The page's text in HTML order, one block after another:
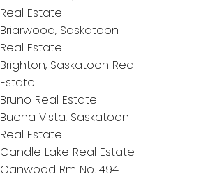
Real Estate
Briarwood, Saskatoon
Real Estate
Brighton, Saskatoon Real
Estate
Bruno Real Estate
Buena Vista, Saskatoon
Real Estate
Candle Lake Real Estate
Canwood Rm No. 494